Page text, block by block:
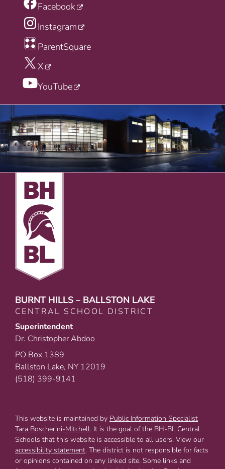
Facebook
Instagram
ParentSquare
X
YouTube
BURNT HILLS – BALLSTON LAKE
CENTRAL SCHOOL DISTRICT
Superintendent
Dr. Christopher Abdoo
PO Box 1389
Ballston Lake, NY 12019
(518) 399-9141
This website is maintained by Public Information Specialist
Tara Boscherini-Mitchell. It is the goal of the BH-BL Central
Schools that this website is accessible to all users. View our
accessibility statement. The district is not responsible for facts
or opinions contained on any linked site. Some links and